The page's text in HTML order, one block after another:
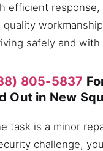
efficient response,
quality
safely and with
805-5837
Out in New
task is a minor
challenge,